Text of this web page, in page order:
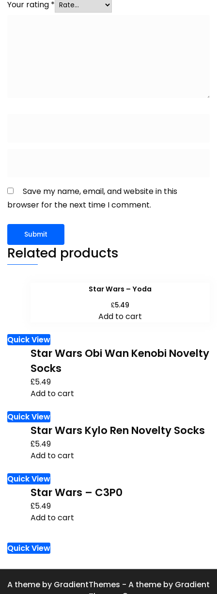
Your rating *
Save my name, email, and website in this
browser for the next time I comment.
Related products
Star Wars – Yoda
£5.49
Add to cart
Quick View
Star Wars Obi Wan Kenobi Novelty
Socks
£5.49
Add to cart
Quick View
Star Wars Kylo Ren Novelty Socks
£5.49
Add to cart
Quick View
Star Wars – C3P0
£5.49
Add to cart
Quick View
A theme by GradientThemes - A theme by Gradient